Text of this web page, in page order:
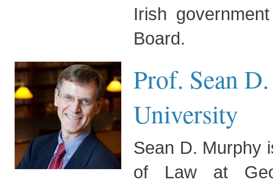
Irish
Board.
Prof. Sean
University
Sean D. Murphy
of Law at